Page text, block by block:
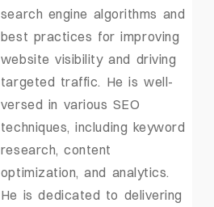
search engine algorithms and
best practices for improving
website visibility and driving
targeted traffic. He is well-
versed in various SEO
techniques, including keyword
research, content
optimization, and analytics.
He is dedicated to delivering